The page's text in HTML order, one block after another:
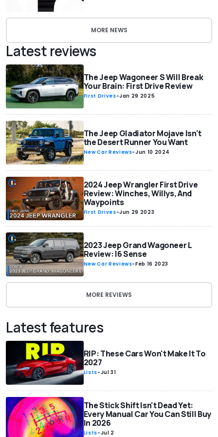
MORE NEWS
Latest reviews
The Jeep Wagoneer S Will Break
Your Brain: First Drive Review
First Drives-Jan 29 2025
The Jeep Gladiator Mojave Isn't
the Desert Runner You Want
New Car Reviews-Jun 10 2024
2024 Jeep Wrangler First Drive
Review: Winches, Willys, And
Waypoints
First Drives-Jun 29 2023
2023 Jeep Grand Wagoneer L
Review: I6 Sense
New Car Reviews-Feb 16 2023
MORE REVIEWS
Latest features
RIP: These Cars Won't Make It To
2027
Lists-Jul 31
The Stick Shift Isn't Dead Yet:
Every Manual Car You Can Still Buy
In 2026
Lists-Jul 2